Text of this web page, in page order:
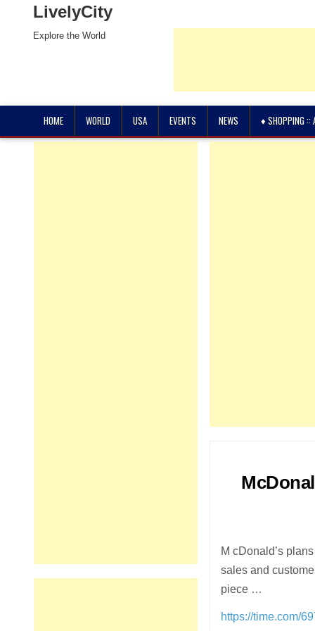
LivelyCity
Explore the World
HOME WORLD USA EVENTS NEWS ♦ SHOPPING ::
M cDonald’s
sales and
piece …
https://time.com/